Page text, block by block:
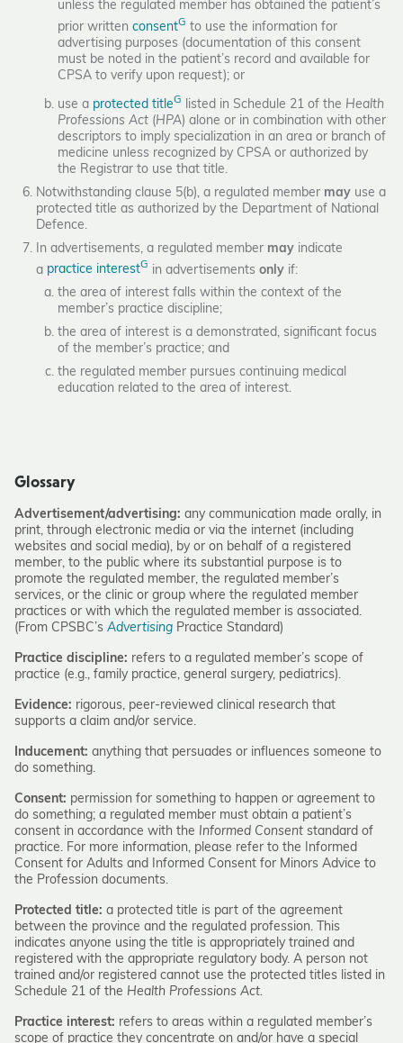
unless the regulated member has obtained the patient’s
prior written consentG to use the information for
advertising purposes (documentation of this consent
must be noted in the patient’s record and available for
CPSA to verify upon request); or
use a protected titleG listed in Schedule 21 of the Health
Professions Act (HPA) alone or in combination with other
descriptors to imply specialization in an area or branch of
medicine unless recognized by CPSA or authorized by
the Registrar to use that title.
Notwithstanding clause 5(b), a regulated member may use a
protected title as authorized by the Department of National
Defence.
In advertisements, a regulated member may indicate
a practice interestG in advertisements only if:
the area of interest falls within the context of the
member’s practice discipline;
the area of interest is a demonstrated, significant focus
of the member’s practice; and
the regulated member pursues continuing medical
education related to the area of interest.
Glossary
Advertisement/advertising: any communication made orally, in
print, through electronic media or via the internet (including
websites and social media), by or on behalf of a registered
member, to the public where its substantial purpose is to
promote the regulated member, the regulated member’s
services, or the clinic or group where the regulated member
practices or with which the regulated member is associated.
(From CPSBC’s Advertising Practice Standard)
Practice discipline: refers to a regulated member’s scope of
practice (e.g., family practice, general surgery, pediatrics).
Evidence: rigorous, peer-reviewed clinical research that
supports a claim and/or service.
Inducement: anything that persuades or influences someone to
do something.
Consent: permission for something to happen or agreement to
do something; a regulated member must obtain a patient’s
consent in accordance with the Informed Consent standard of
practice. For more information, please refer to the Informed
Consent for Adults and Informed Consent for Minors Advice to
the Profession documents.
Protected title: a protected title is part of the agreement
between the province and the regulated profession. This
indicates anyone using the title is appropriately trained and
registered with the appropriate regulatory body. A person not
trained and/or registered cannot use the protected titles listed in
Schedule 21 of the Health Professions Act.
Practice interest: refers to areas within a regulated member’s
scope of practice they concentrate on and/or have a special